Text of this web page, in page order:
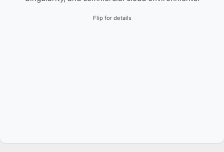
Flip for details